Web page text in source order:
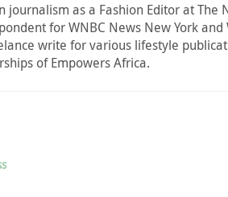
journalism as a Fashion Editor at
for WNBC News New York
write for various lifestyle
of Empowers Africa.